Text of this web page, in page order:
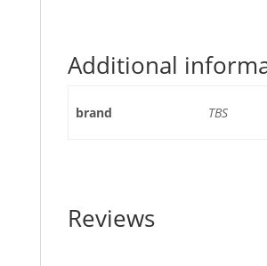
Additional
brand TBS
Reviews